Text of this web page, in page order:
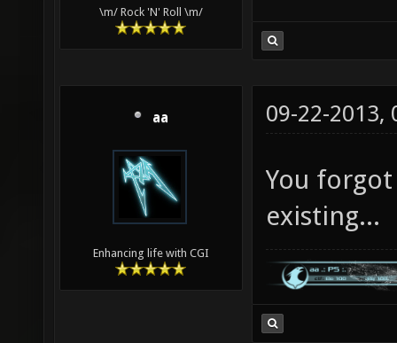
\m/ Rock 'N' Roll \m/
aa
Enhancing life with CGI
09-22-2013,
You
existing...